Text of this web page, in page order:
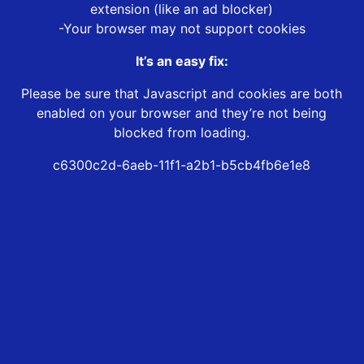
extension (like an ad blocker)
-Your browser may not support cookies
It’s an easy fix:
Please be sure that Javascript and cookies are both
enabled on your browser and they’re not being
blocked from loading.
c6300c2d-6aeb-11f1-a2b1-b5cb4fb6e1e8